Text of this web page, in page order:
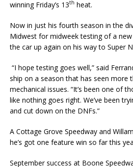
winning Friday’s 13th heat.
Now in just his fourth season in the
Midwest for midweek testing of a new
the car up again on his way to Super
“I hope testing goes well,” said
ship on a season that has seen more
mechanical issues. “It’s been one of
like noth­ing goes right. We’ve been
and cut down on the DNFs.”
A Cottage Grove Speedway and
he’s got one feature win so far this
September success at Boone